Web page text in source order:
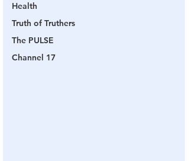
Health
Truth of Truthers
The PULSE
Channel 17